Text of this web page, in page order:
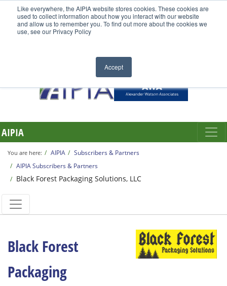
Like everywhere, the AIPIA website stores cookies. These cookies are
used to collect information about how you interact with our website
and allow us to remember you. To find out more about the cookies we
use, see our Privacy Policy
Accept
AIPIA
You are here: AIPIA
Subscribers & Partners
AIPIA Subscribers & Partners
Black Forest Packaging Solutions, LLC
Black Forest
Packaging